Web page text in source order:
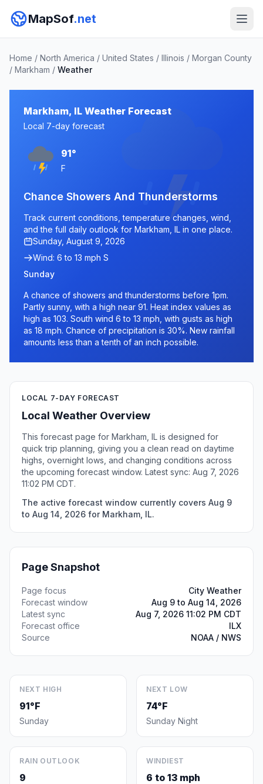
MapSof.net
Home / North America / United States / Illinois / Morgan County
/ Markham / Weather
Markham, IL Weather Forecast
Local 7-day forecast
91°
F
Chance Showers And Thunderstorms
Track current conditions, temperature changes, wind,
and the full daily outlook for Markham, IL in one place.
Sunday, August 9, 2026
Wind: 6 to 13 mph S
Sunday
A chance of showers and thunderstorms before 1pm.
Partly sunny, with a high near 91. Heat index values as
high as 103. South wind 6 to 13 mph, with gusts as high
as 18 mph. Chance of precipitation is 30%. New rainfall
amounts less than a tenth of an inch possible.
LOCAL 7-DAY FORECAST
Local Weather Overview
This forecast page for Markham, IL is designed for
quick trip planning, giving you a clean read on daytime
highs, overnight lows, and changing conditions across
the upcoming forecast window. Latest sync: Aug 7, 2026
11:02 PM CDT.
The active forecast window currently covers Aug 9
to Aug 14, 2026 for Markham, IL.
Page Snapshot
Page focus
City Weather
Forecast window
Aug 9 to Aug 14, 2026
Latest sync
Aug 7, 2026 11:02 PM CDT
Forecast office
ILX
Source
NOAA / NWS
NEXT HIGH
91°F
Sunday
NEXT LOW
74°F
Sunday Night
RAIN OUTLOOK
9
WINDIEST
6 to 13 mph